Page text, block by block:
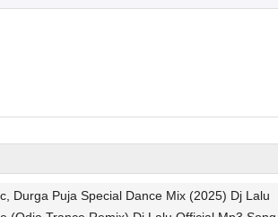
Durga Puja Special Dance Mix (2025) Dj Lalu